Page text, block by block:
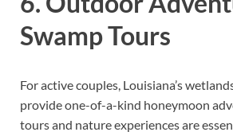
Swamp Tours
For active couples, Louisiana’s
provide one-of-a-kind honeymoon
tours and nature experiences are